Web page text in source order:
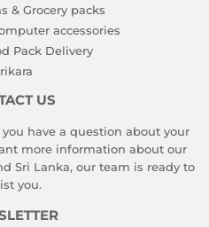
& Grocery packs
accessories
Pack Delivery
US
have a question about your
more information about our
Sri Lanka, our team is ready to
you.